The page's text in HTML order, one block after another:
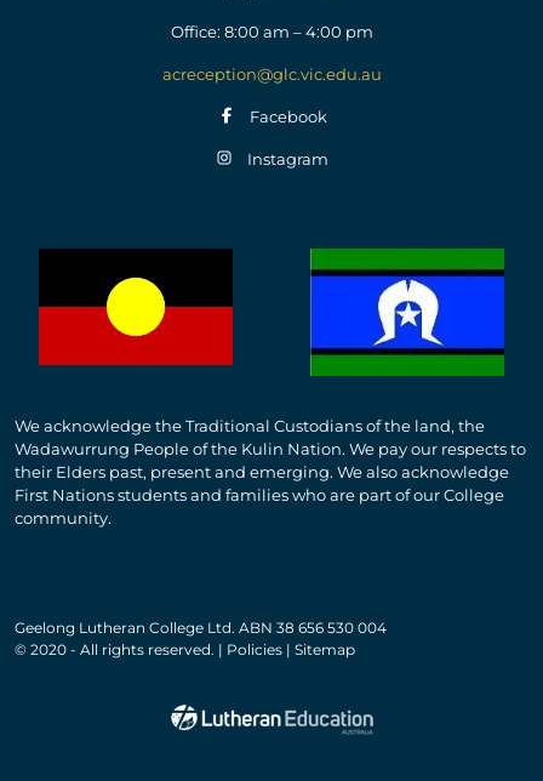
Office: 8:00 am – 4:00 pm
acreception@glc.vic.edu.au
Facebook
Instagram
We acknowledge the Traditional Custodians of the land, the
Wadawurrung People of the Kulin Nation. We pay our respects to
their Elders past, present and emerging. We also acknowledge
First Nations students and families who are part of our College
community.
Geelong Lutheran College Ltd. ABN 38 656 530 004
© 2020 - All rights reserved. | Policies | Sitemap